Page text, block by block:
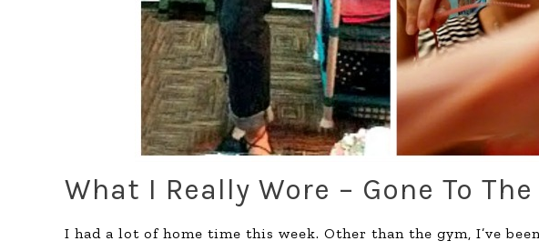
What I Really Wore – Gone To
I had a lot of home time this week. Other than the gym, I’ve